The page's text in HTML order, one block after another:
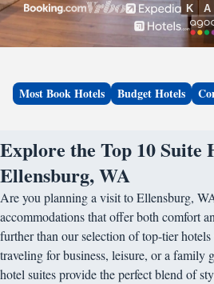
Most Book Hotels Budget Hotels
Explore the Top 10 Suite
Ellensburg, WA
Are you planning a visit to Ellensburg,
accommodations that offer both comfort
further than our selection of top-tier
traveling for business, leisure, or a family
hotel suites provide the perfect blend of